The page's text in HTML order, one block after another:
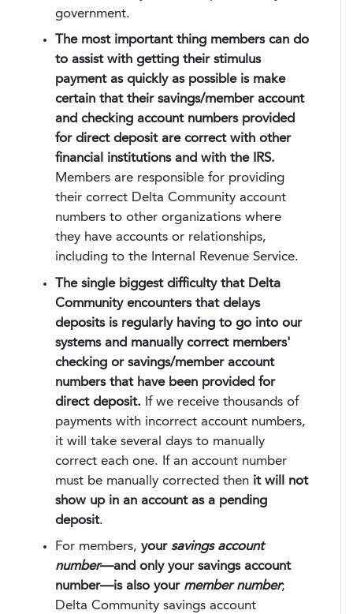
government.
The most important thing members can do
to assist with getting their stimulus
payment as quickly as possible is make
certain that their savings/member account
and checking account numbers provided
for direct deposit are correct with other
financial institutions and with the IRS.
Members are responsible for providing
their correct Delta Community account
numbers to other organizations where
they have accounts or relationships,
including to the Internal Revenue Service.
The single biggest difficulty that Delta
Community encounters that delays
deposits is regularly having to go into our
systems and manually correct members'
checking or savings/member account
numbers that have been provided for
direct deposit. If we receive thousands of
payments with incorrect account numbers,
it will take several days to manually
correct each one. If an account number
must be manually corrected then it will not
show up in an account as a pending
deposit.
For members, your savings account
number—and only your savings account
number—is also your member number;
Delta Community savings account